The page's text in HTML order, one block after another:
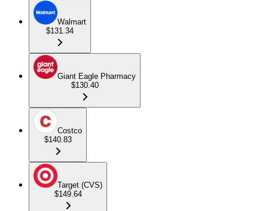
Walmart
$131.34
Giant Eagle Pharmacy
$130.40
Costco
$140.83
Target (CVS)
$149.64